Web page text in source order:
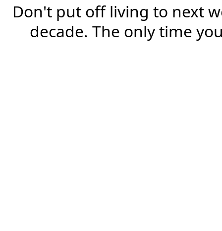
Don't put off living to next
decade. The only time